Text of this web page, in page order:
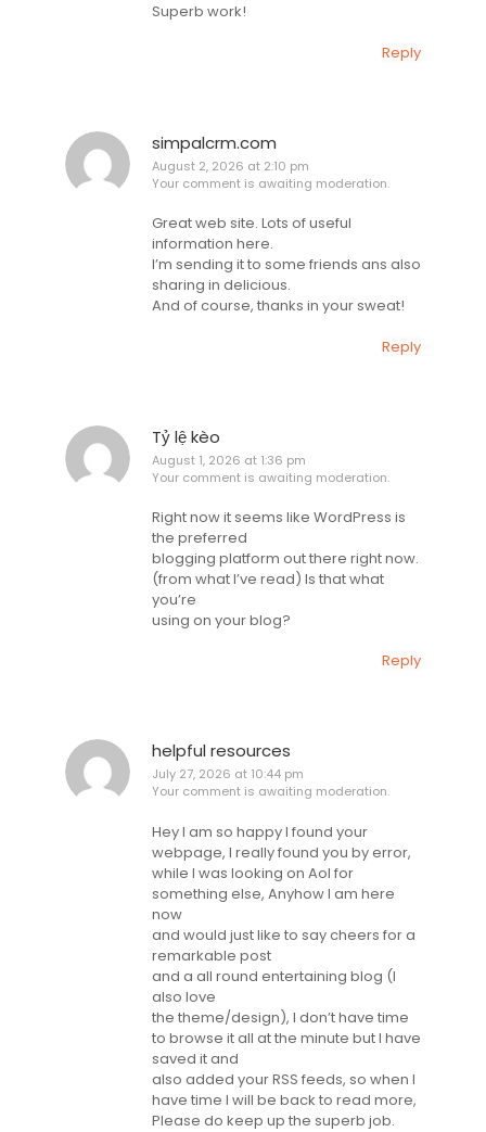
Superb work!
Reply
simpalcrm.com
August 2, 2026 at 2:10 pm
Your comment is awaiting moderation.
Great web site. Lots of useful
information here.
I’m sending it to some friends ans also
sharing in delicious.
And of course, thanks in your sweat!
Reply
Tỷ lệ kèo
August 1, 2026 at 1:36 pm
Your comment is awaiting moderation.
Right now it seems like WordPress is
the preferred
blogging platform out there right now.
(from what I’ve read) Is that what
you’re
using on your blog?
Reply
helpful resources
July 27, 2026 at 10:44 pm
Your comment is awaiting moderation.
Hey I am so happy I found your
webpage, I really found you by error,
while I was looking on Aol for
something else, Anyhow I am here
now
and would just like to say cheers for a
remarkable post
and a all round entertaining blog (I
also love
the theme/design), I don’t have time
to browse it all at the minute but I have
saved it and
also added your RSS feeds, so when I
have time I will be back to read more,
Please do keep up the superb job.